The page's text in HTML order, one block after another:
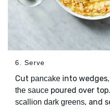
6. Serve
Cut pancake into
the sauce poured over
scallion dark greens, and